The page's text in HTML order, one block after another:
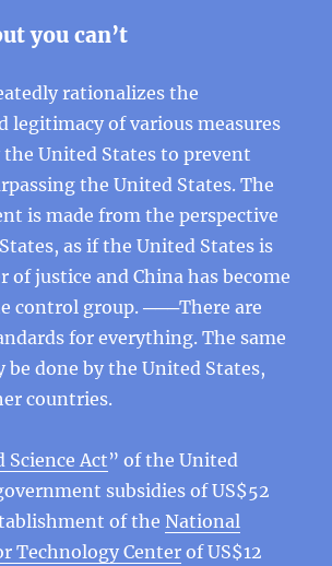
you can’t
rationalizes the
legitimacy of various measures
United States to prevent
the United States. The
is made from the perspective
as if the United States is
of justice and China has become
control group. ───There are
for everything. The same
be done by the United States,
countries.
Science Act” of the United
subsidies of US$52
of theNational
Technology Center of US$12